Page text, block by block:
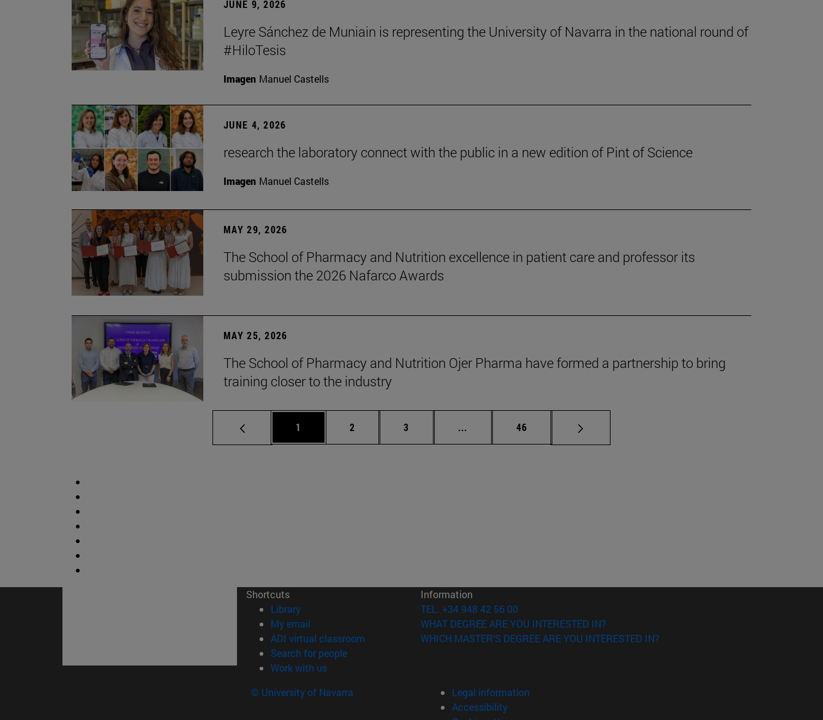
JUNE 9, 2026
Leyre Sánchez de Muniain is representing the University of Navarra in the national round of
#HiloTesis
Imagen Manuel Castells
JUNE 4, 2026
research the laboratory connect with the public in a new edition of Pint of Science
Imagen Manuel Castells
MAY 29, 2026
The School of Pharmacy and Nutrition excellence in patient care and professor its
submission the 2026 Nafarco Awards
MAY 25, 2026
The School of Pharmacy and Nutrition Ojer Pharma have formed a partnership to bring
training closer to the industry
Page
1 Page
2 Page
3 ... Intermediate pages Use TAB to scroll.
Page
46
Shortcuts
Library(opens in new window)
My email
ADI virtual classroom (opens in new window)
Search for people(opens in new window)
Work with us(opens in new window)
Information
TEL. +34 948 42 56 00
WHAT DEGREE ARE YOU INTERESTED IN?
WHICH MASTER'S DEGREE ARE YOU INTERESTED IN?
© University of Navarra
Legal information
Accessibility